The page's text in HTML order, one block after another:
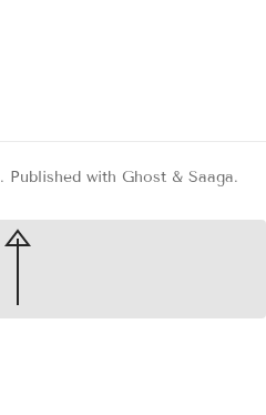
. Published with Ghost& Saaga.